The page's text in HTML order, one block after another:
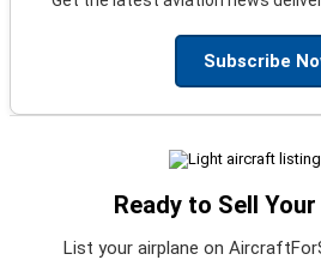
Subscribe
Ready to Sell
List your airplane on